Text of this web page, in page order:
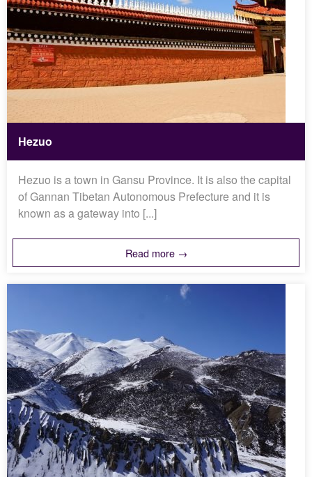
Hezuo
Hezuo is a town in Gansu Province. It is also the capital
of Gannan Tibetan Autonomous Prefecture and it is
known as a gateway into [...]
Read more →